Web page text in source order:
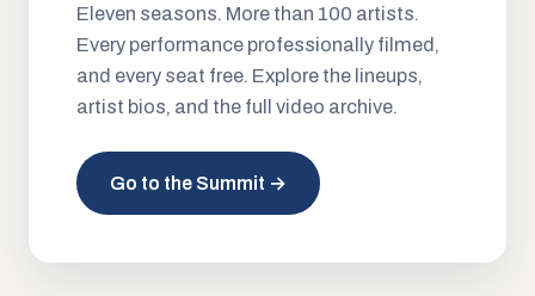
Eleven seasons. More than 100 artists.
Every performance professionally filmed,
and every seat free. Explore the lineups,
artist bios, and the full video archive.
Go to the Summit →